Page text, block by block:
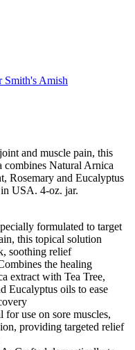
and muscle pain, this
combines Natural Arnica
Rosemary and Eucalyptus
USA. 4-oz. jar.
formulated to target
this topical solution
soothing relief
the healing
extract with Tea Tree,
Eucalyptus oils to ease
use on sore muscles,
providing targeted relief